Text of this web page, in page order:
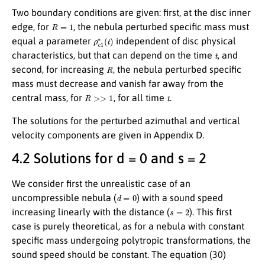
Two boundary conditions are given: first, at the disc inner
edge, for R=
, the nebula perturbed specific mass must
equal a parameter
ρc 1∗ t)
independent of disc physical
characteristics, but that can depend on the time t, and
second, for increasing R, the nebula perturbed specific
mass must decrease and vanish far away from the
central mass, for R>> 1 , for all time t.
The solutions for the perturbed azimuthal and vertical
velocity components are given in Appendix D.
4.2 Solutions for d = 0 and s = 2
We consider first the unrealistic case of an
uncompressible nebula ( d
) with a sound speed
increasing linearly with the distance (
). This first
case is purely theoretical, as for a nebula with constant
specific mass undergoing polytropic transformations, the
sound speed should be constant. The equation (30)